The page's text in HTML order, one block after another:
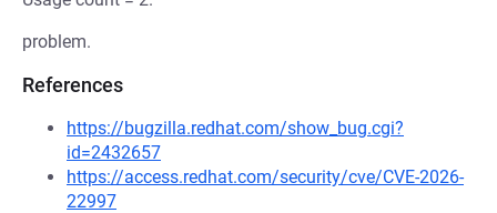
problem.
References
https://bugzilla.redhat.com/show_bug.cgi?
id=2432657
https://access.redhat.com/security/cve/CVE-2026-
22997